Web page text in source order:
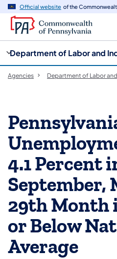
Official website of the
Department of Labor and
Agencies Department of Labor
4.1 Percent
September,
29th Month
or Below
Average